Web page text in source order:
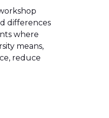
differences
where
means,
reduce